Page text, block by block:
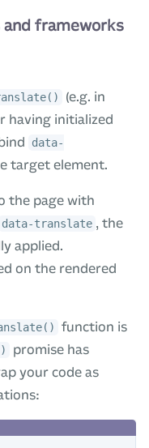
and frameworks
(e.g. in
having initialized
data-
target element.
the page with
data-translate , the
applied.
on the rendered
function is
promise has
your code as